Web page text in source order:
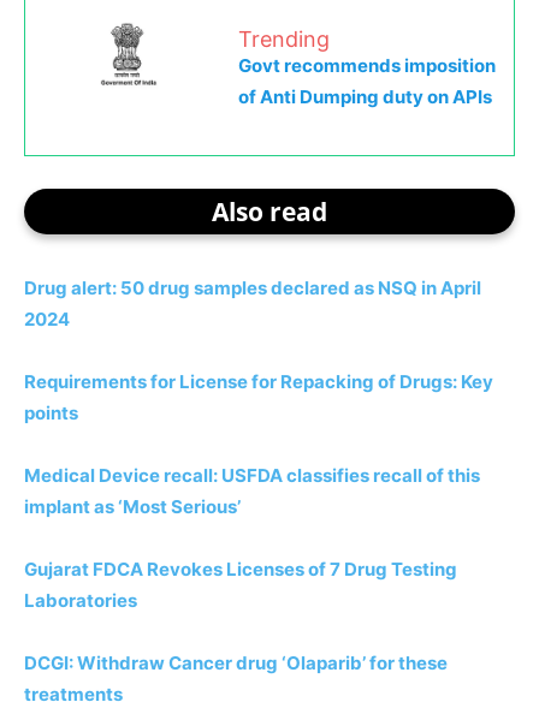
Trending
Govt recommends imposition
of Anti Dumping duty on APIs
Also read
Drug alert: 50 drug samples declared as NSQ in April
2024
Requirements for License for Repacking of Drugs: Key
points
Medical Device recall: USFDA classifies recall of this
implant as ‘Most Serious’
Gujarat FDCA Revokes Licenses of 7 Drug Testing
Laboratories
DCGI: Withdraw Cancer drug ‘Olaparib’ for these
treatments